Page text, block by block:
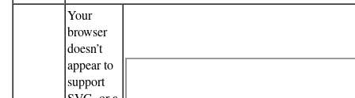
Your
browser
doesn’t
appear to
support